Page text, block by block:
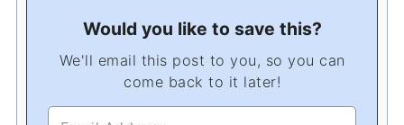
Would you like to save this?
We'll email this post to you, so you can
come back to it later!